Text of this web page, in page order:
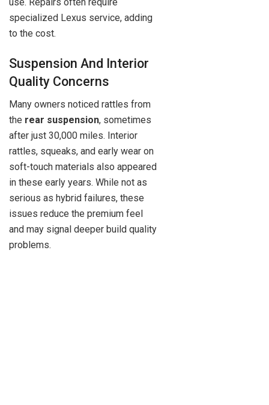
specialized Lexus service, adding
to the cost.
Suspension And Interior
Quality Concerns
Many owners noticed rattles from
the rear suspension, sometimes
after just 30,000 miles. Interior
rattles, squeaks, and early wear on
soft-touch materials also appeared
in these early years. While not as
serious as hybrid failures, these
issues reduce the premium feel
and may signal deeper build quality
problems.